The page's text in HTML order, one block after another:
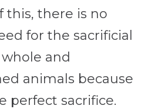
this, there is no
for the sacrificial
and
animals because
perfect sacrifice.